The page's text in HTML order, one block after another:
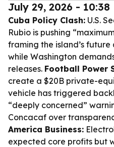
July 29, 2026 - 10:38
Cuba Policy Clash: U.S.
Rubio is pushing
framing the island’s
while Washington
releases. Football Power
create a $20B private-
vehicle has triggered
“deeply concerned”
Concacaf over
America Business:
expected core profits but